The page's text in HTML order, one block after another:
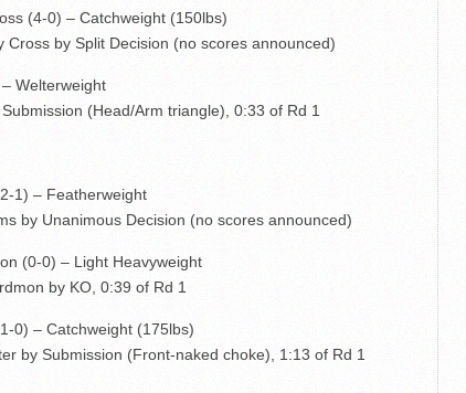
(4-0) – Catchweight (150lbs)
Cross by Split Decision (no scores announced)
Welterweight
(Head/Arm triangle), 0:33 of Rd 1
1) – Featherweight
by Unanimous Decision (no scores announced)
(0-0) – Light Heavyweight
by KO, 0:39 of Rd 1
0) – Catchweight (175lbs)
by Submission (Front-naked choke), 1:13 of Rd 1